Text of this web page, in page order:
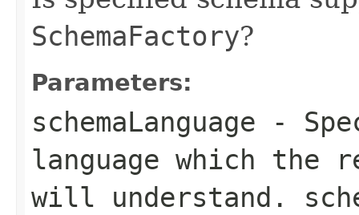
SchemaFactory?
Parameters:
schemaLanguage -
language which the
will understand.